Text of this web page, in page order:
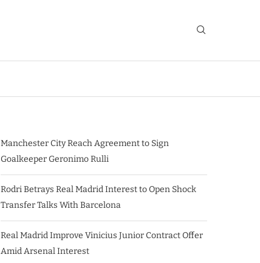
Manchester City Reach Agreement to Sign
Goalkeeper Geronimo Rulli
Rodri Betrays Real Madrid Interest to Open Shock
Transfer Talks With Barcelona
Real Madrid Improve Vinicius Junior Contract Offer
Amid Arsenal Interest